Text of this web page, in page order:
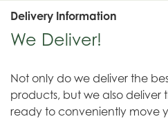
Delivery Information
We Deliver!
Not only do we deliver the
products, but we also deliver
ready to conveniently move